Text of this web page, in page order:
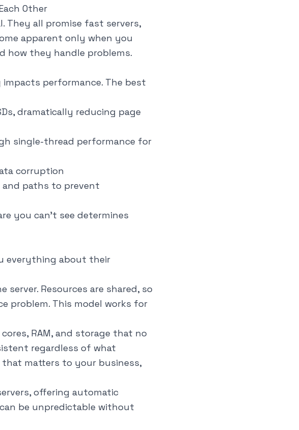
Other
They all promise fast servers,
apparent only when you
how they handle problems.
performance. The best
dramatically reducing page
single-thread performance for
corruption
paths to prevent
you can't see determines
everything about their
Resources are shared, so
problem. This model works for
RAM, and storage that no
regardless of what
that matters to your business,
offering automatic
be unpredictable without